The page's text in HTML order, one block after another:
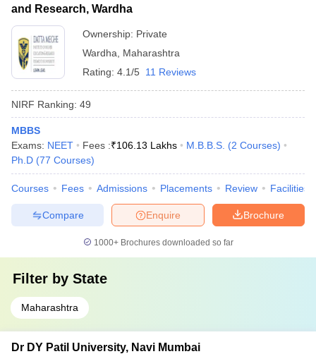
and Research, Wardha
Ownership: Private
Wardha
Maharashtra
Rating: 4.1/5 11 Reviews
NIRF Ranking: 49
MBBS
Exams: NEET Fees :₹106.13 Lakhs M.B.B.S. (2 Courses)
Ph.D (77 Courses)
Courses Fees Admissions Placements Review Facilities
Brochure
Enquire
Compare
1000+Brochures downloaded so far
Filter by State
Maharashtra
Dr DY Patil University, Navi Mumbai